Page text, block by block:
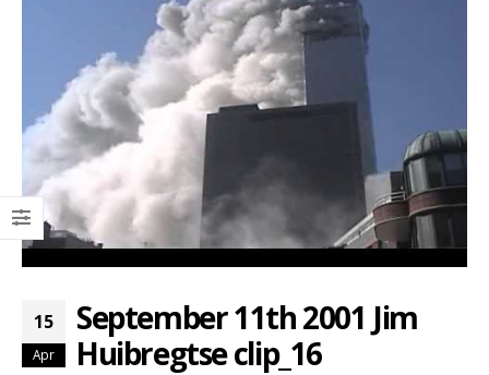
15
Apr
September 11th 2001 Jim
Huibregtse clip_16